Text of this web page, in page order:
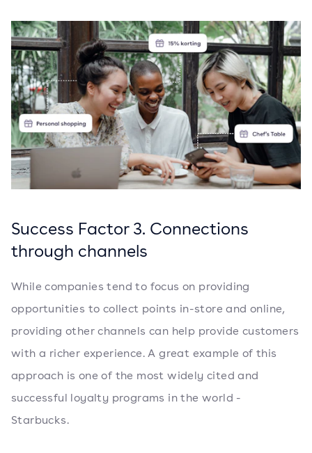
Success Factor 3. Connections
through channels
While companies tend to focus on providing
opportunities to collect points in-store and online,
providing other channels can help provide customers
with a richer experience. A great example of this
approach is one of the most widely cited and
successful loyalty programs in the world -
Starbucks.